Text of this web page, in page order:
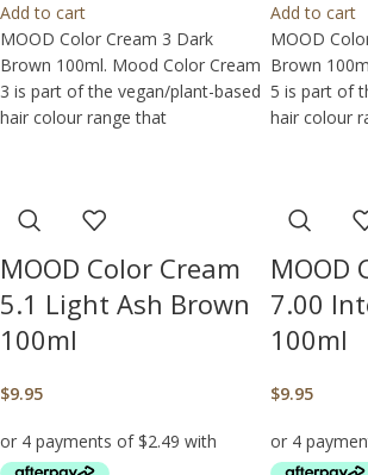
Add to cart
MOOD Color Cream 3 Dark
Brown 100ml. Mood Color Cream
3 is part of the vegan/plant-based
hair colour range that
Add to cart
MOOD
Brown
5 is part of
hair colour
MOOD Color Cream
5.1 Light Ash Brown
100ml
$9.95
MOOD
7.00
100ml
$9.95